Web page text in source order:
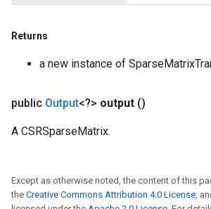
Returns
a new instance of
public Output<?> output ()
A CSRSparseMatrix.
Except as otherwise noted, the content of this
the Creative Commons Attribution 4.0 License,